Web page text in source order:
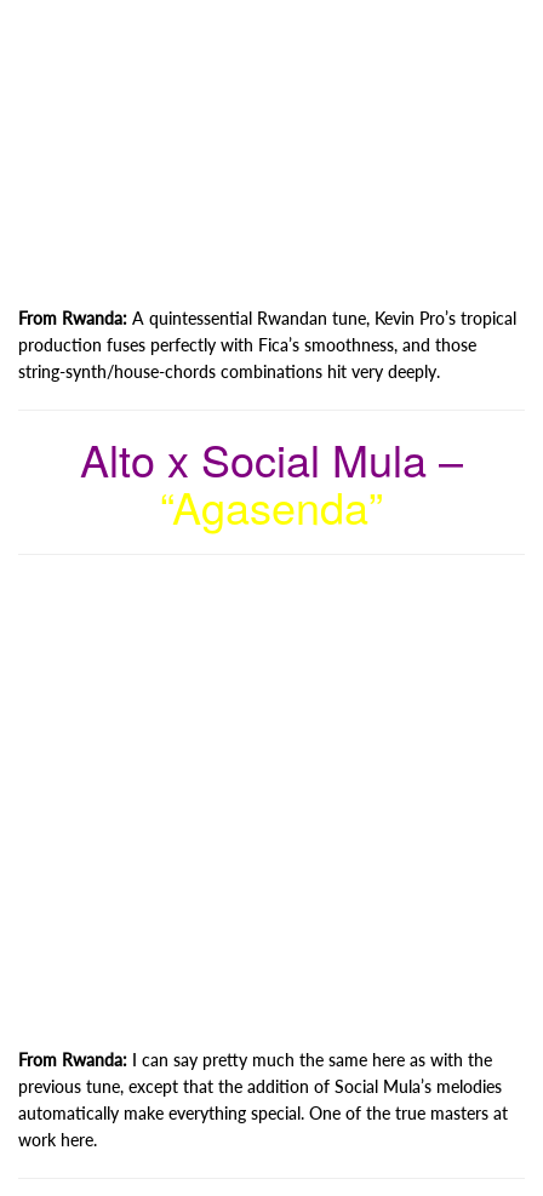
From Rwanda: A quintessential Rwandan tune, Kevin Pro’s tropical
production fuses perfectly with Fica’s smoothness, and those
string-synth/house-chords combinations hit very deeply.
Alto x Social Mula –
“Agasenda”
From Rwanda: I can say pretty much the same here as with the
previous tune, except that the addition of Social Mula’s melodies
automatically make everything special. One of the true masters at
work here.